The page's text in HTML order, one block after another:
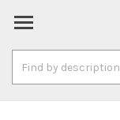
Keyword: